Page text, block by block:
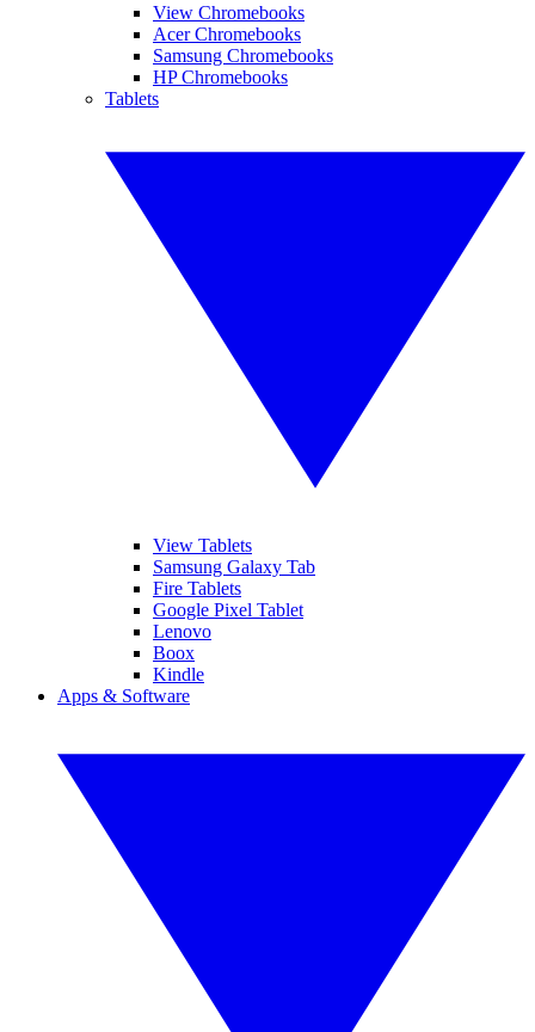
View Chromebooks
Acer Chromebooks
Samsung Chromebooks
HP Chromebooks
Tablets
View Tablets
Samsung Galaxy Tab
Fire Tablets
Google Pixel Tablet
Lenovo
Boox
Kindle
Apps & Software